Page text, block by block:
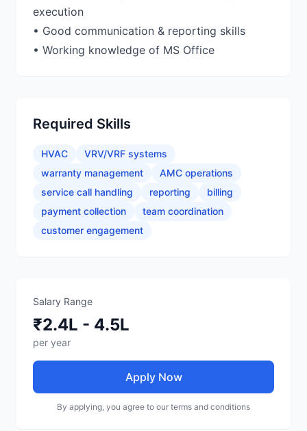
execution
• Good communication & reporting skills
• Working knowledge of MS Office
Required Skills
HVAC
VRV/VRF systems
warranty management
AMC operations
service call handling
reporting
billing
payment collection
team coordination
customer engagement
Salary Range
₹2.4L - 4.5L
per year
Apply Now
By applying, you agree to our terms and conditions